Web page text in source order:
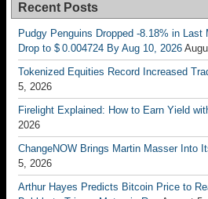
Recent Posts
Pudgy Penguins Dropped -8.18% in
Drop to $ 0.004724 By Aug 10, 2026
Tokenized Equities Record Increased
5, 2026
Firelight Explained: How to Earn Yield
2026
ChangeNOW Brings Martin Masser Into
5, 2026
Arthur Hayes Predicts Bitcoin Price to